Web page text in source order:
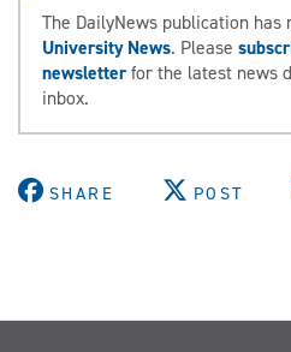
The DailyNews publication
University News. Please
newsletterfor the latest news
inbox.
SHARE POST